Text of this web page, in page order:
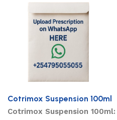
Cotrimox Suspension 100ml
Cotrimox Suspension 100ml: